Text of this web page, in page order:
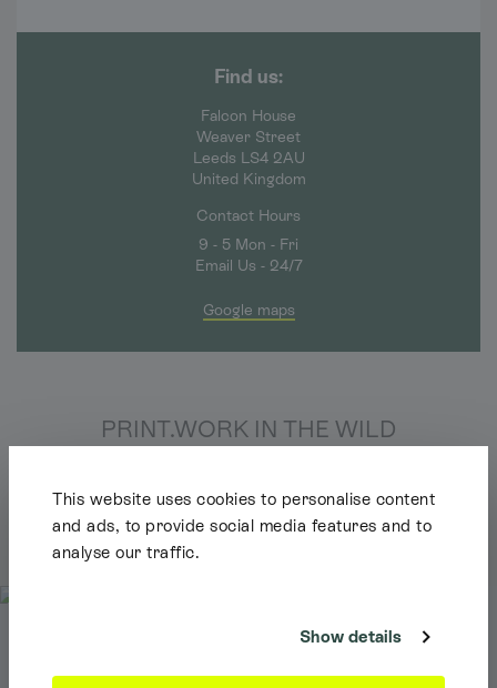
This website uses cookies to personalise content
and ads, to provide social media features and to
analyse our traffic.
Show details
Find us:
Falcon House
Weaver Street
Leeds LS4 2AU
United Kingdom
Contact Hours
9 - 5 Mon - Fri
Email Us - 24/7
Google maps
PRINT.WORK IN THE WILD
Follow us on Instagram
Channel Islands & the Isle of Man.
Dismiss